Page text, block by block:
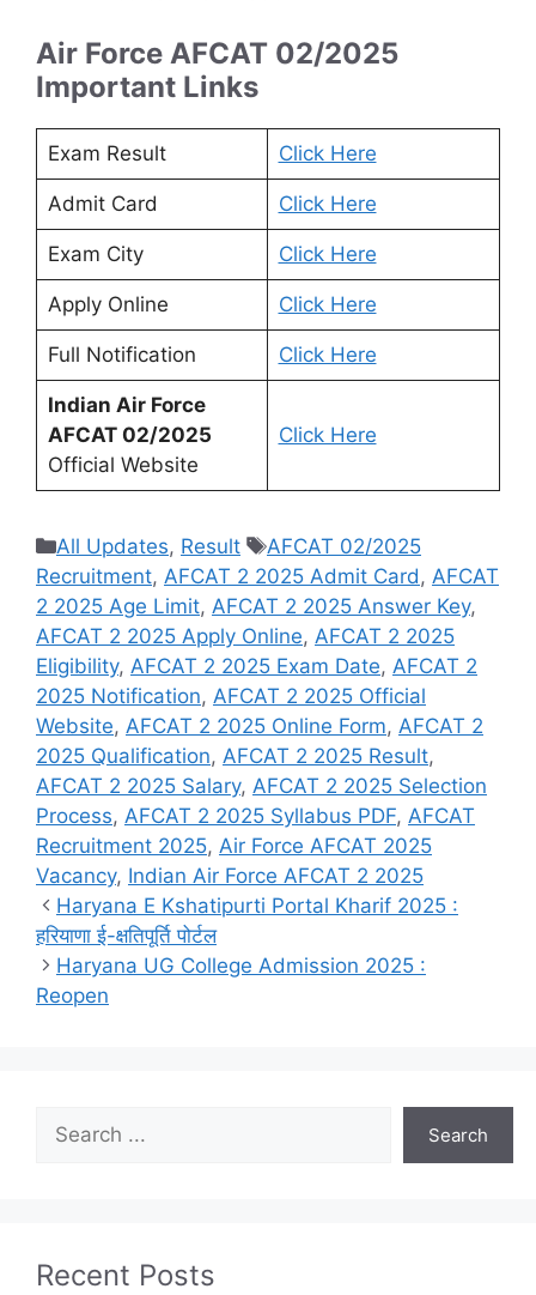
Air Force AFCAT 02/2025
Important Links
Exam Result Click Here
Admit Card Click Here
Exam City Click Here
Apply Online Click Here
Full Notification Click Here
Indian Air Force
AFCAT 02/2025
Official Website
Click Here
Categories
All Updates, Result Tags
AFCAT 02/2025
Recruitment, AFCAT 2 2025 Admit Card, AFCAT
2 2025 Age Limit, AFCAT 2 2025 Answer Key,
AFCAT 2 2025 Apply Online, AFCAT 2 2025
Eligibility, AFCAT 2 2025 Exam Date, AFCAT 2
2025 Notification, AFCAT 2 2025 Official
Website, AFCAT 2 2025 Online Form, AFCAT 2
2025 Qualification, AFCAT 2 2025 Result,
AFCAT 2 2025 Salary, AFCAT 2 2025 Selection
Process, AFCAT 2 2025 Syllabus PDF, AFCAT
Recruitment 2025, Air Force AFCAT 2025
Vacancy, Indian Air Force AFCAT 2 2025
Haryana E Kshatipurti Portal Kharif 2025 :
हरियाणा ई-क्षतिपूर्ति पोर्टल
Haryana UG College Admission 2025 :
Reopen
Search
Search
Recent Posts